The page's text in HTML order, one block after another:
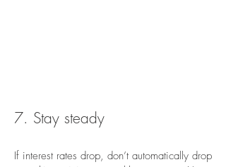
7. Stay steady
If interest rates drop, don’t automatically drop